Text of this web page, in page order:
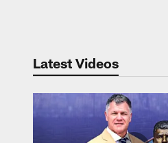
Latest Videos